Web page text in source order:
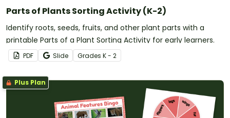
Parts of Plants Sorting Activity (K-2)
Identify roots, seeds, fruits, and other plant parts with a
printable Parts of a Plant Sorting Activity for early learners.
PDF Slide Grades K - 2
Plus Plan